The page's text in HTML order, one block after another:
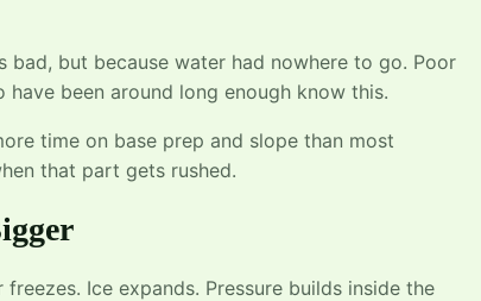
but because water had nowhere to go. Poor
been around long enough know this.
time on base prep and slope than most
that part gets rushed.
Ice expands. Pressure builds inside the